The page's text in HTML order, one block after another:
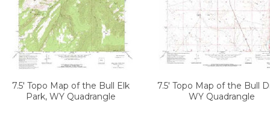
7.5' Topo Map of the Bull Elk
Park, WY Quadrangle
7.5' Topo Map of the Bull
WY Quadrangle